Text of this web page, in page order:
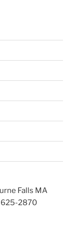
Falls MA
625-2870